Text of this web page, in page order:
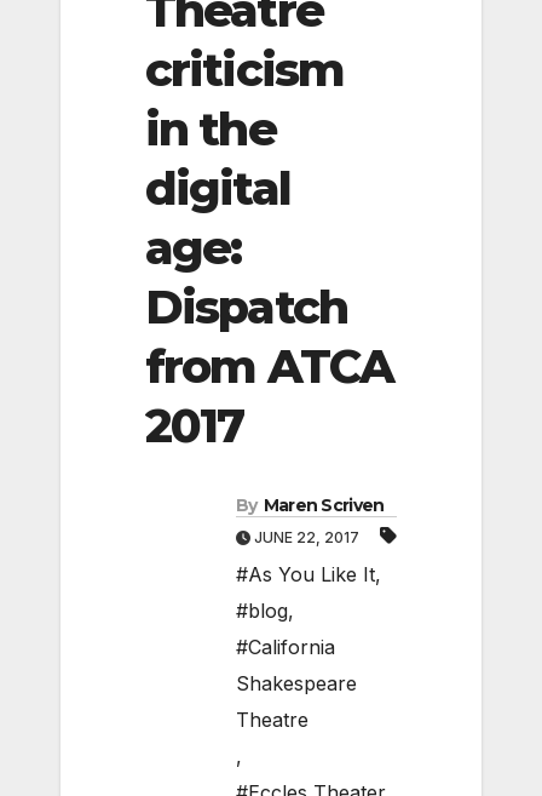
criticism
in the
digital
age:
Dispatch
from ATCA
2017
By Maren Scriven
JUNE 22, 2017
#As You Like It,
#blog,
#California
Shakespeare
Theatre
,